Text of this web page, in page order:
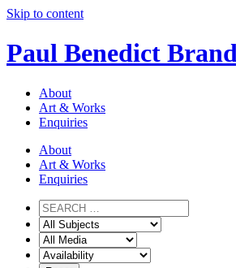
Skip to content
Paul Benedict
About
Art & Works
Enquiries
About
Art & Works
Enquiries